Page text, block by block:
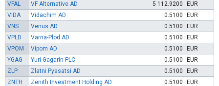
VFAL
VF Alternative AD 5 112.9200
EUR
VIDA
Vidachim AD 0.5100
EUR
VNS
Venus AD 0.5100
EUR
VPLD
Varna-Plod AD 0.5100
EUR
VPOM
Vipom AD 0.5100
EUR
YGAG
Yuri Gagarin PLC 0.5100
EUR
ZLP
Zlatni Pyasatsi AD 0.5100
EUR
ZNTH
Zenith Investment Holding AD 0.5100 EUR